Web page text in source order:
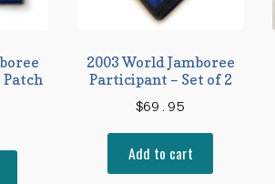
2003 World Jamboree
Participant – Set of 2
$69.95
Add to cart